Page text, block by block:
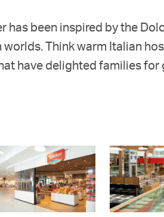
has been inspired by the
Think warm Italian
have delighted families